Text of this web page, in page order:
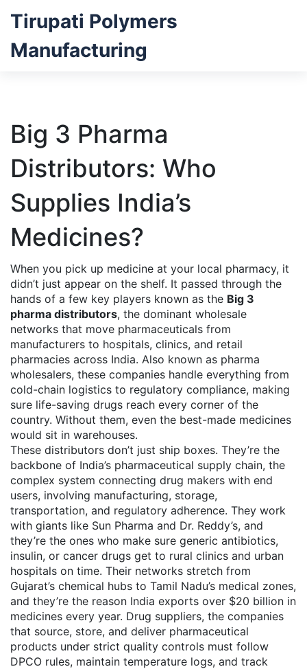
Tirupati Polymers
Manufacturing
Big 3 Pharma
Distributors: Who
Supplies India’s
Medicines?
When you pick up medicine at your local pharmacy, it
didn’t just appear on the shelf. It passed through the
hands of a few key players known as the Big 3
pharma distributors, the dominant wholesale
networks that move pharmaceuticals from
manufacturers to hospitals, clinics, and retail
pharmacies across India. Also known as pharma
wholesalers, these companies handle everything from
cold-chain logistics to regulatory compliance, making
sure life-saving drugs reach every corner of the
country. Without them, even the best-made medicines
would sit in warehouses.
These distributors don’t just ship boxes. They’re the
backbone of India’s pharmaceutical supply chain, the
complex system connecting drug makers with end
users, involving manufacturing, storage,
transportation, and regulatory adherence. They work
with giants like Sun Pharma and Dr. Reddy’s, and
they’re the ones who make sure generic antibiotics,
insulin, or cancer drugs get to rural clinics and urban
hospitals on time. Their networks stretch from
Gujarat’s chemical hubs to Tamil Nadu’s medical zones,
and they’re the reason India exports over $20 billion in
medicines every year. Drug suppliers, the companies
that source, store, and deliver pharmaceutical
products under strict quality controls must follow
DPCO rules, maintain temperature logs, and track